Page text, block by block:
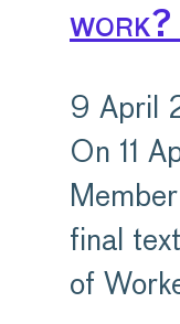
work?
9 April
On 11
final
of